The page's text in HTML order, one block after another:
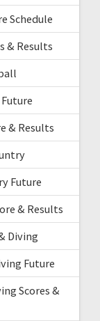
Schedule
& Results
& Results
Future
& Results
Diving
Future
Scores &